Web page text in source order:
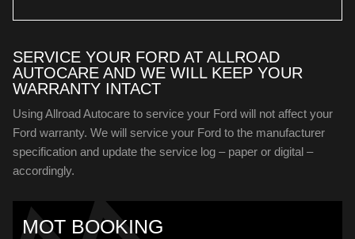
SERVICE YOUR FORD AT ALLROAD
AUTOCARE AND WE WILL KEEP YOUR
WARRANTY INTACT
Using Allroad Autocare to service your Ford will not affect your
Ford warranty. We will service your Ford to the manufacturer
specification and update the service log – paper or digital –
accordingly.
MOT BOOKING